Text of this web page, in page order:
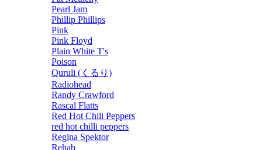
Pearl Jam
Phillip Phillips
Pink
Pink Floyd
Plain White T's
Poison
Quruli (くるり)
Radiohead
Randy Crawford
Rascal Flatts
Red Hot Chili Peppers
red hot chilli peppers
Regina Spektor
Rehab